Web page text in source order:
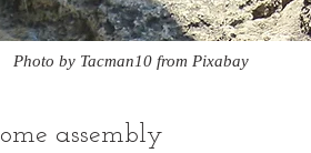
Photo by Tacman10 from Pixabay
assembly